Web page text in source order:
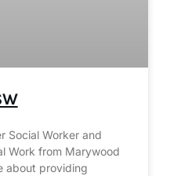
Social Worker and
Work from Marywood
about providing